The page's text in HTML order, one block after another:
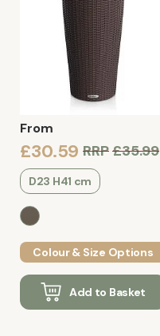
From
£30.59 RRP£35.99
D23 H41 cm
Colour & Size Options
Add to Basket